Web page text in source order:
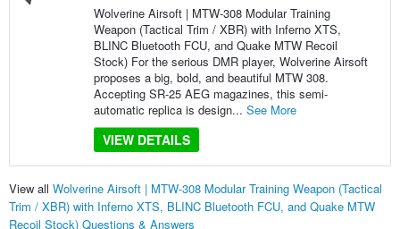
Wolverine Airsoft | MTW-308 Modular Training
Weapon (Tactical Trim / XBR) with Inferno XTS,
BLINC Bluetooth FCU, and Quake MTW Recoil
Stock) For the serious DMR player, Wolverine Airsoft
proposes a big, bold, and beautiful MTW 308.
Accepting SR-25 AEG magazines, this semi-
automatic replica is design... See More
VIEW DETAILS
View all Wolverine Airsoft | MTW-308 Modular Training Weapon (Tactical
Trim / XBR) with Inferno XTS, BLINC Bluetooth FCU, and Quake MTW
Recoil Stock) Questions & Answers